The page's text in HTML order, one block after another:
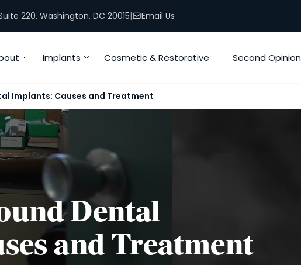
220, Washington, DC 20015| Email Us
Implants Cosmetic & Restorative Second Opinion
Implants: Causes and Treatment
Dental
and Treatment